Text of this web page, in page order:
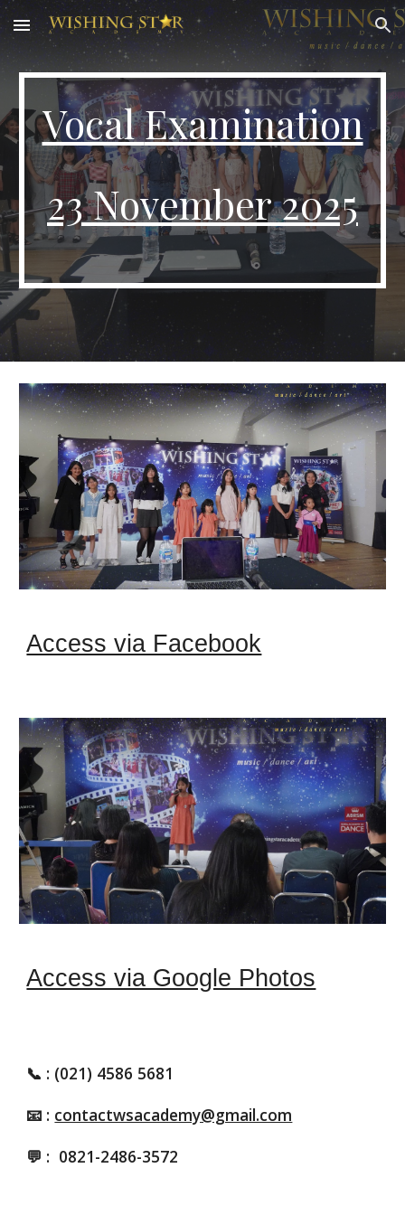
Skip to main content Skip to navigation
VocalExamination
23November 2025
Access via Facebook
Access via Google Photos
📞 : (021) 4586 5681
📧 : contactwsacademy@gmail.com
💬 : 0821-2486-3572